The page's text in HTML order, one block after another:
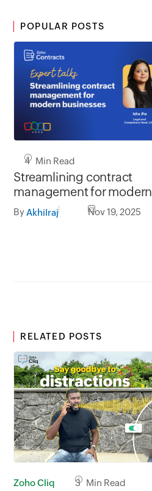
POPULAR POSTS
4 Min Read
Streamlining contract
management for modern
businesses | Expert talks
By Akhilraj Nov 19, 2025
RELATED POSTS
Zoho Cliq 3 Min Read